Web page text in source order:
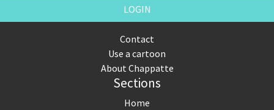
LOGIN
Contact
Use a cartoon
About Chappatte
Sections
Home